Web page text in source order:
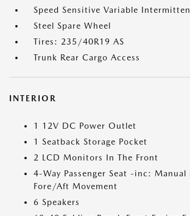
Speed Sensitive Variable
Steel Spare Wheel
Tires: 235/40R19 AS
Trunk Rear Cargo Access
INTERIOR
1 12V DC Power Outlet
1 Seatback Storage Pocket
2 LCD Monitors In The Front
4-Way Passenger Seat -inc: Manual
Fore/Aft Movement
6 Speakers